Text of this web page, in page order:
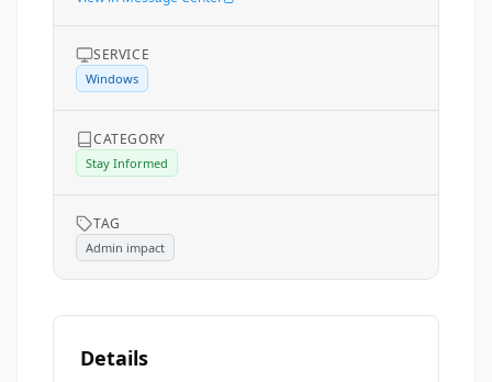
SERVICE
Windows
CATEGORY
Stay Informed
TAG
Admin impact
Details